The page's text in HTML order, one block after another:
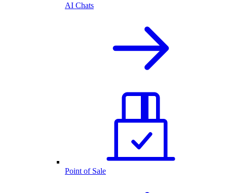
AI Chats
Point of Sale